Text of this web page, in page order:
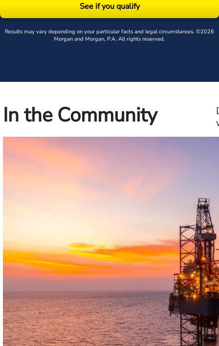
See if you qualify
Results may vary depending on your particular facts and legal circumstances. ©2026
Morgan and Morgan, P.A. All rights reserved.
In the Community